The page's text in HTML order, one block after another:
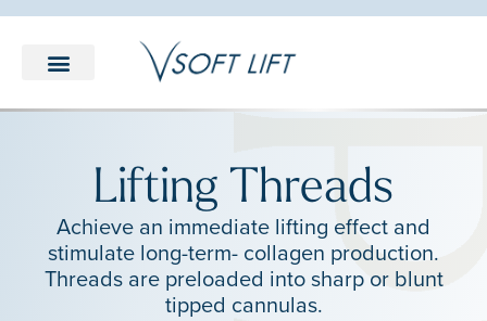
Lifting Threads
Achieve an immediate lifting effect and
stimulate long-term- collagen production.
Threads are preloaded into sharp or blunt
tipped cannulas.